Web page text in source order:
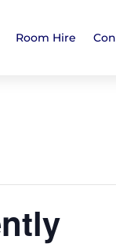
Room Hire